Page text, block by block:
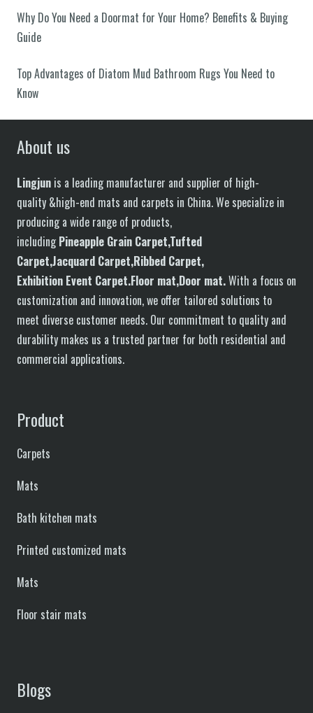
Why Do You Need a Doormat for Your Home? Benefits & Buying
Guide
Top Advantages of Diatom Mud Bathroom Rugs You Need to
Know
About us
Lingjun is a leading manufacturer and supplier of high-
quality &high-end mats and carpets in China. We specialize in
producing a wide range of products,
includingPineapple Grain Carpet,Tufted
Carpet,Jacquard Carpet,Ribbed Carpet,
Exhibition Event Carpet.Floor mat,Door mat.With a focus on
customization and innovation, we offer tailored solutions to
meet diverse customer needs. Our commitment to quality and
durability makes us a trusted partner for both residential and
commercial applications.
Product
Carpets
Mats
Bath kitchen mats
Printed customized mats
Mats
Floor stair mats
Blogs